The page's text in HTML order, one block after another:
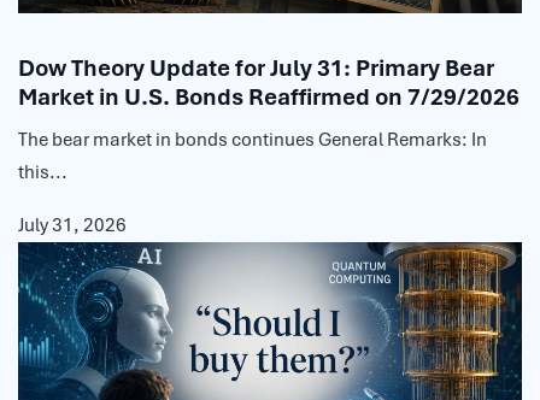
Dow Theory Update for July 31: Primary Bear
Market in U.S. Bonds Reaffirmed on 7/29/2026
The bear market in bonds continues General Remarks: In
this...
July 31, 2026